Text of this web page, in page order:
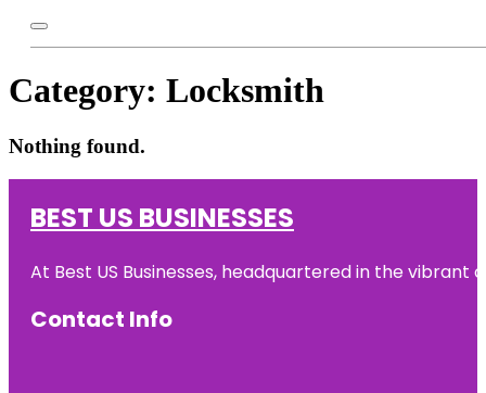
Category: Locksmith
Nothing found.
BEST US BUSINESSES
At Best US Businesses, headquartered in the
Contact Info